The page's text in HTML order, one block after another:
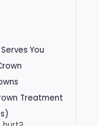
You
Treatment